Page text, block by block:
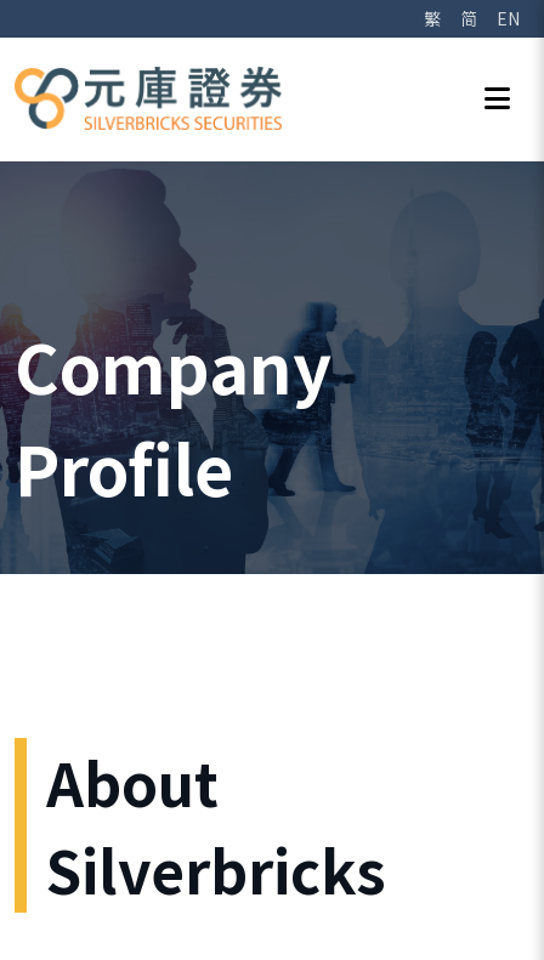
繁 简 EN
Company
Profile
About
Silverbricks